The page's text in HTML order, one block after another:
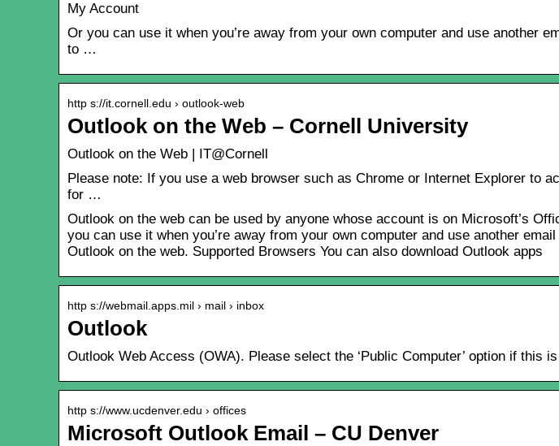
My Account
Or you can use it when you’re away from your own computer and use another
to …
http s://it.cornell.edu › outlook-web
Outlook on the Web – Cornell University
Outlook on the Web | IT@Cornell
Please note: If you use a web browser such as Chrome or Internet Explorer to
for …
Outlook on the web can be used by anyone whose account is on Microsoft’s
you can use it when you’re away from your own computer and use another
Outlook on the web. Supported Browsers You can also download Outlook apps
http s://webmail.apps.mil › mail › inbox
Outlook
Outlook Web Access (OWA). Please select the ‘Public Computer’ option if
http s://www.ucdenver.edu › offices
Microsoft Outlook Email – CU Denver